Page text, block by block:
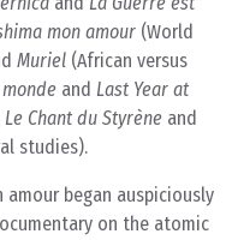
mon amour (World
Muriel (African versus
and Last Year at
Le Chant du Styrène and
studies).
amour began auspiciously
on the atomic